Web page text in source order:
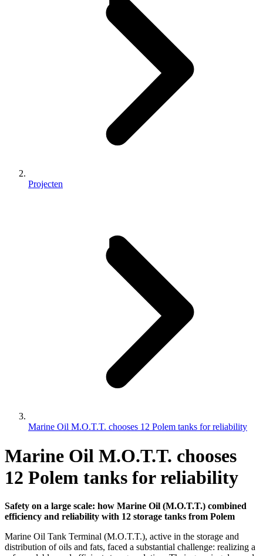
Projecten
Marine Oil M.O.T.T. chooses 12 Polem tanks for reliability
Marine Oil M.O.T.T. chooses
12 Polem tanks for reliability
Safety on a large scale: how Marine Oil (M.O.T.T.) combined
efficiency and reliability with 12 storage tanks from Polem
Marine Oil Tank Terminal (M.O.T.T.), active in the storage and
distribution of oils and fats, faced a substantial challenge: realizing a